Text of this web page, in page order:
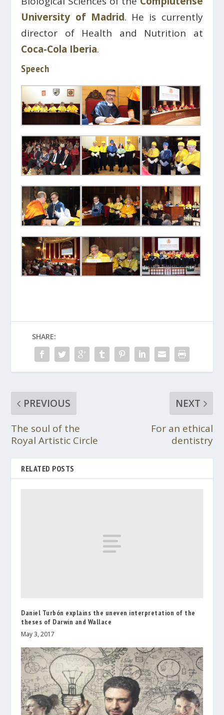
University of Madrid. He is currently
director of Health and Nutrition at
Coca-Cola Iberia.
Speech
SHARE:
PREVIOUS
The soul of the
Royal Artistic Circle
NEXT
For an ethical
dentistry
RELATED POSTS
Daniel Turbón explains the uneven interpretation of the
theses of Darwin and Wallace
May 3, 2017